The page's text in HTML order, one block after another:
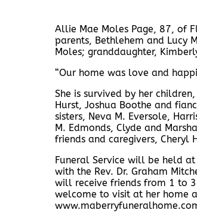
Allie Mae Moles Page, 87, of
parents, Bethlehem and Lucy
Moles; granddaughter,
“Our home was love and
She is survived by her
Hurst, Joshua Boothe and
sisters, Neva M. Eversole,
M. Edmonds, Clyde and
friends and caregivers, Cheryl
Funeral Service will be held
with the Rev. Dr. Graham
will receive friends from 1 to
welcome to visit at her home